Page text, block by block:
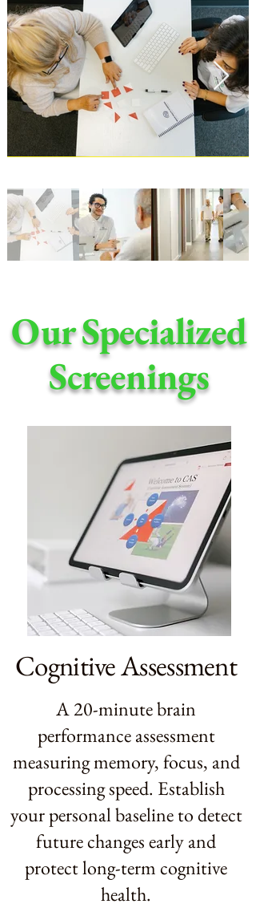
Our Specialized
Screenings
Cognitive Assessment
A 20-minute brain
performance assessment
measuring memory, focus, and
processing speed. Establish
your personal baseline to detect
future changes early and
protect long-term cognitive
health.